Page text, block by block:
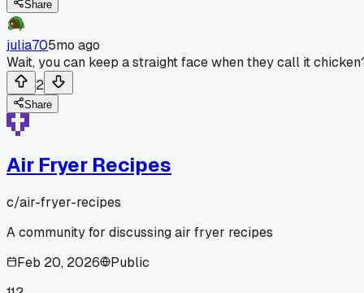
Share
julia705mo ago
Wait, you can keep a straight face when they call it
2
Share
Air Fryer Recipes
c/air-fryer-recipes
A community for discussing air fryer recipes
Feb 20, 2026
Public